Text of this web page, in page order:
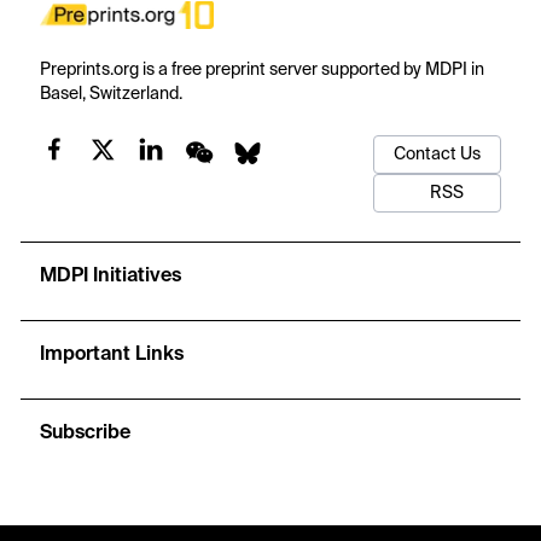
Preprints.org is a free preprint server supported by MDPI in
Basel, Switzerland.
Contact Us
RSS
MDPI Initiatives
Important Links
Subscribe